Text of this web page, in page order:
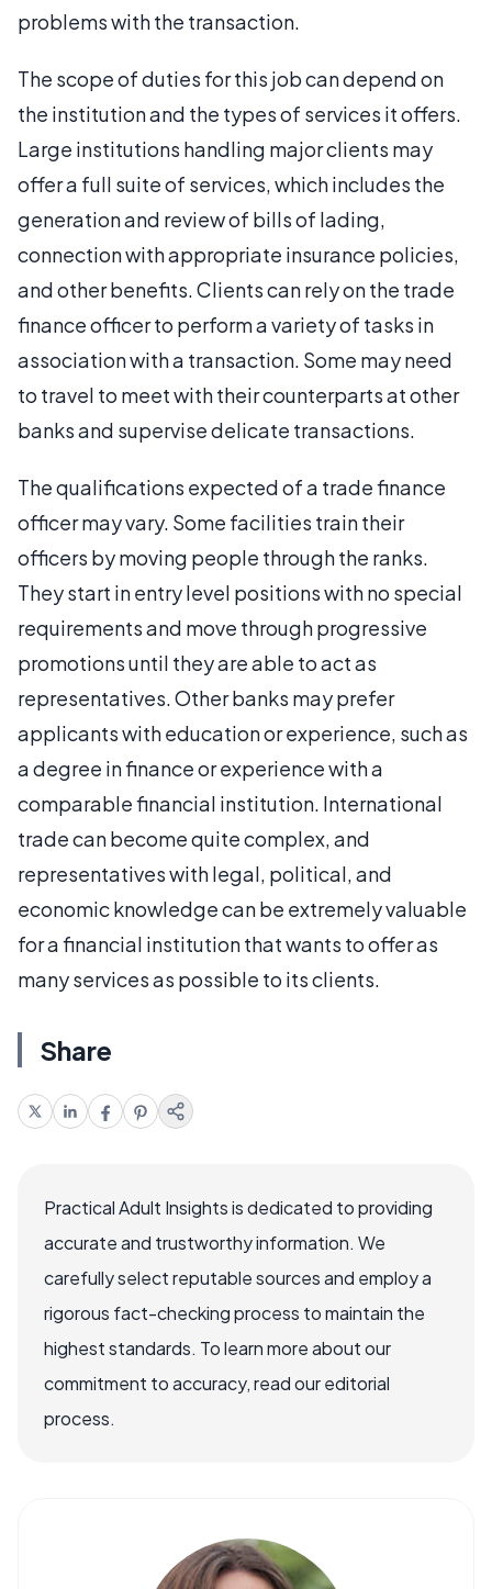
problems with the transaction.
The scope of duties for this job can depend on
the institution and the types of services it offers.
Large institutions handling major clients may
offer a full suite of services, which includes the
generation and review of bills of lading,
connection with appropriate insurance policies,
and other benefits. Clients can rely on the trade
finance officer to perform a variety of tasks in
association with a transaction. Some may need
to travel to meet with their counterparts at other
banks and supervise delicate transactions.
The qualifications expected of a trade finance
officer may vary. Some facilities train their
officers by moving people through the ranks.
They start in entry level positions with no special
requirements and move through progressive
promotions until they are able to act as
representatives. Other banks may prefer
applicants with education or experience, such as
a degree in finance or experience with a
comparable financial institution. International
trade can become quite complex, and
representatives with legal, political, and
economic knowledge can be extremely valuable
for a financial institution that wants to offer as
many services as possible to its clients.
Share
Practical Adult Insights is dedicated to providing
accurate and trustworthy information. We
carefully select reputable sources and employ a
rigorous fact-checking process to maintain the
highest standards. To learn more about our
commitment to accuracy, read our editorial
process.